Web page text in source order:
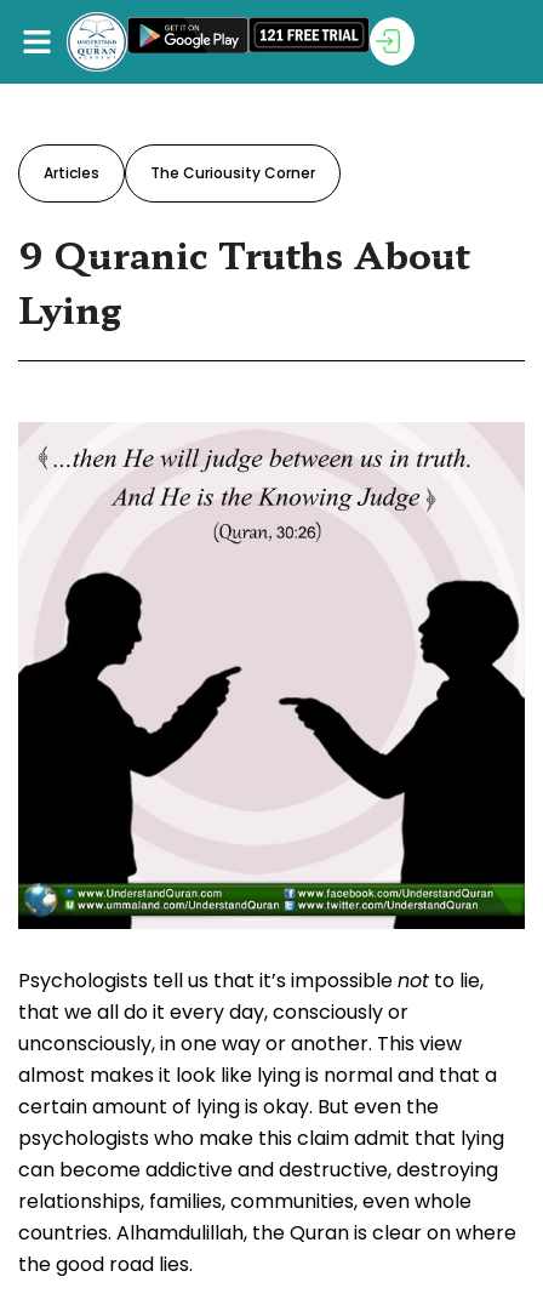
Articles The Curiousity Corner
9 Quranic Truths About
Lying
Psychologists tell us that it’s impossiblenot to lie,
that we all do it every day, consciously or
unconsciously, in one way or another. This view
almost makes it look like lying is normal and that a
certain amount of lying is okay. But even the
psychologists who make this claim admit that lying
can become addictive and destructive, destroying
relationships, families, communities, even whole
countries. Alhamdulillah, the Quran is clear on where
the good road lies.